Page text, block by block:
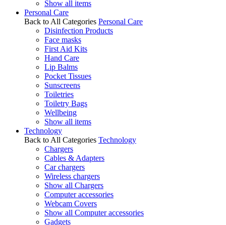
Show all items
Personal Care
Back to All Categories Personal Care
Disinfection Products
Face masks
First Aid Kits
Hand Care
Lip Balms
Pocket Tissues
Sunscreens
Toiletries
Toiletry Bags
Wellbeing
Show all items
Technology
Back to All Categories Technology
Chargers
Cables & Adapters
Car chargers
Wireless chargers
Show all Chargers
Computer accessories
Webcam Covers
Show all Computer accessories
Gadgets